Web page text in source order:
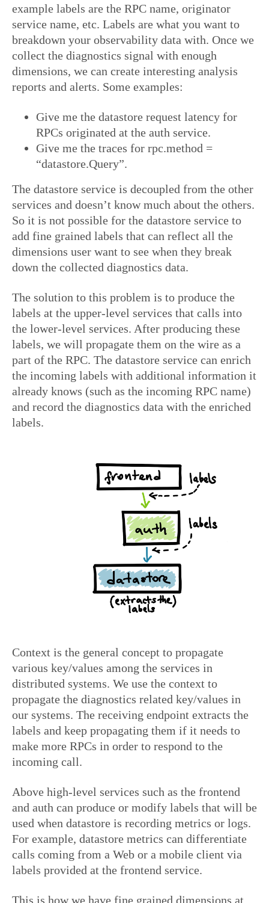
example labels are the RPC name, originator
service name, etc. Labels are what you want to
breakdown your observability data with. Once we
collect the diagnostics signal with enough
dimensions, we can create interesting analysis
reports and alerts. Some examples:
Give me the datastore request latency for
RPCs originated at the auth service.
Give me the traces for rpc.method =
“datastore.Query”.
The datastore service is decoupled from the other
services and doesn’t know much about the others.
So it is not possible for the datastore service to
add fine grained labels that can reflect all the
dimensions user want to see when they break
down the collected diagnostics data.
The solution to this problem is to produce the
labels at the upper-level services that calls into
the lower-level services. After producing these
labels, we will propagate them on the wire as a
part of the RPC. The datastore service can enrich
the incoming labels with additional information it
already knows (such as the incoming RPC name)
and record the diagnostics data with the enriched
labels.
Context is the general concept to propagate
various key/values among the services in
distributed systems. We use the context to
propagate the diagnostics related key/values in
our systems. The receiving endpoint extracts the
labels and keep propagating them if it needs to
make more RPCs in order to respond to the
incoming call.
Above high-level services such as the frontend
and auth can produce or modify labels that will be
used when datastore is recording metrics or logs.
For example, datastore metrics can differentiate
calls coming from a Web or a mobile client via
labels provided at the frontend service.
This is how we have fine grained dimensions at